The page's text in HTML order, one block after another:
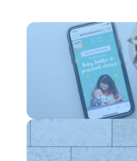
WEBSITES SEO CONTENT PRINT